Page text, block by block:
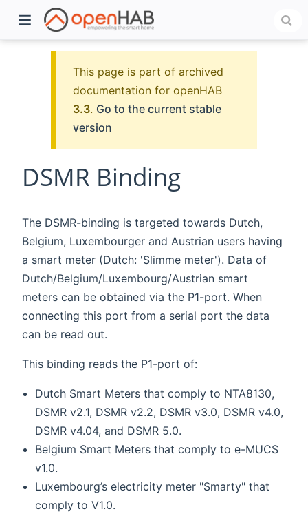
This page is part of archived
documentation for openHAB
3.3. Go to the current stable
version
DSMR Binding
The DSMR-binding is targeted towards Dutch,
Belgium, Luxembourger and Austrian users having
a smart meter (Dutch: 'Slimme meter'). Data of
Dutch/Belgium/Luxembourg/Austrian smart
meters can be obtained via the P1-port. When
connecting this port from a serial port the data
can be read out.
This binding reads the P1-port of:
Dutch Smart Meters that comply to NTA8130,
DSMR v2.1, DSMR v2.2, DSMR v3.0, DSMR v4.0,
DSMR v4.04, and DSMR 5.0.
Belgium Smart Meters that comply to e-MUCS
v1.0.
Luxembourg’s electricity meter "Smarty" that
comply to V1.0.